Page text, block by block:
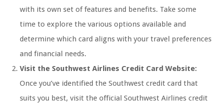
with its own set of features and benefits. Take some
time to explore the various options available and
determine which card aligns with your travel preferences
and financial needs.
Visit the Southwest Airlines Credit Card Website:
Once you’ve identified the Southwest credit card that
suits you best, visit the official Southwest Airlines credit